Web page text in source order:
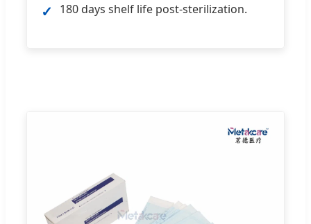
✓ 180 days shelf life post-sterilization.